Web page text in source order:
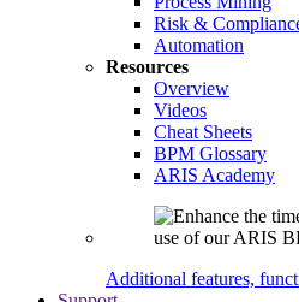
Risk &
Automation
Resources
Overview
Videos
Cheat Sheets
BPM Glossary
ARIS Academy
Additional features,